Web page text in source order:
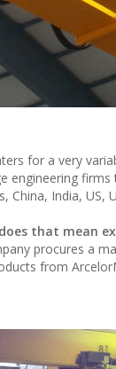
for a very
engineering
India, US,
that mean
procures a
from